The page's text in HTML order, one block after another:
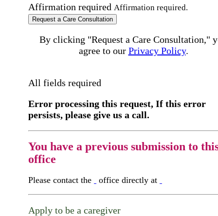
Affirmation required Affirmation required.
Request a Care Consultation
By clicking "Request a Care Consultation,"
agree to our Privacy Policy.
All fields required
Error processing this request, If this error
persists, please give us a call.
You have a previous submission to
office
Please contact the office directly at
Apply to be a caregiver